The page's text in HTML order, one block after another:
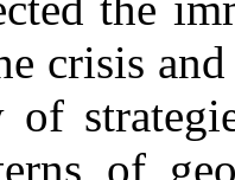
crisis
of
of